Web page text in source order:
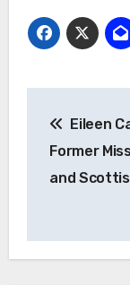
Eileen
Former
and